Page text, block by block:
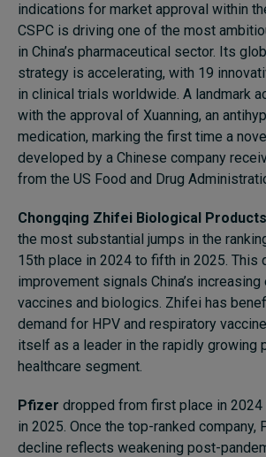
indications for market approval within
CSPC is driving one of the most
in China’s pharmaceutical sector. Its
strategy is accelerating, with 19
in clinical trials worldwide. A landmark
with the approval of Xuanning, an
medication, marking the first time a
developed by a Chinese company
from the US Food and Drug
Chongqing Zhifei Biological Products
the most substantial jumps in the
15th place in 2024 to fifth in 2025. This
improvement signals China’s
vaccines and biologics. Zhifei has
demand for HPV and respiratory
itself as a leader in the rapidly growing
healthcare segment.
Pfizer dropped from first place in
in 2025. Once the top-ranked company,
decline reflects weakening post-